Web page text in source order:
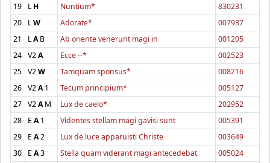
19
LH Nuntium*
830231
20
LW Adorate*
007937
21
LAB Ab oriente venerunt magi in
001205
24 V2A Ecce --*
002523
25 V2W Tamquam sponsus*
008216
26 V2A1 Tecum principium*
005127
27 V2AM Lux de caelo*
202952
28
E A1 Videntes stellam magi gavisi sunt
005391
29
E A2 Lux de luce apparuisti Christe
003649
30
E A3 Stella quam viderant magi antecedebat
005024